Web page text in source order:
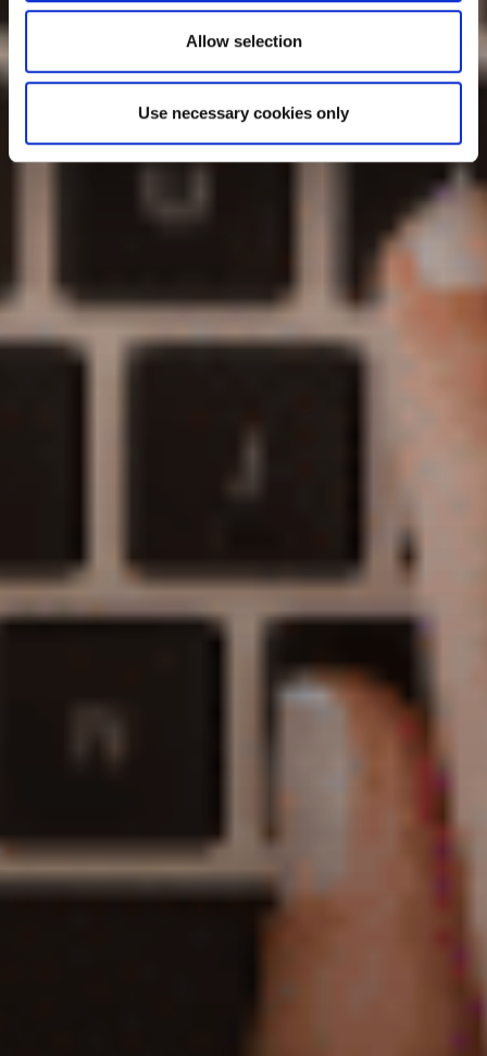
Allow selection
Use necessary cookies only